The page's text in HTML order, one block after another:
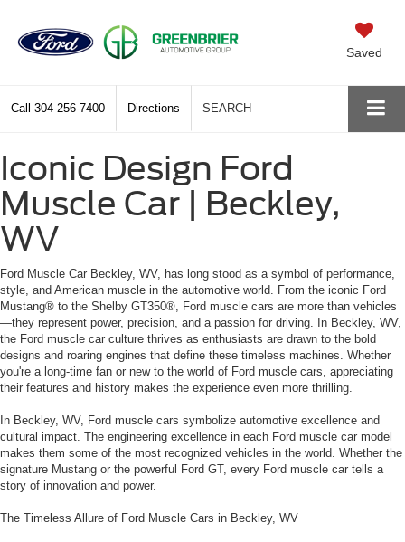
Saved
Call 304-256-7400 Directions SEARCH
Iconic Design Ford
Muscle Car | Beckley,
WV
Ford Muscle Car Beckley, WV, has long stood as a symbol of performance,
style, and American muscle in the automotive world. From the iconic Ford
Mustang® to the Shelby GT350®, Ford muscle cars are more than vehicles
—they represent power, precision, and a passion for driving. In Beckley, WV,
the Ford muscle car culture thrives as enthusiasts are drawn to the bold
designs and roaring engines that define these timeless machines. Whether
you're a long-time fan or new to the world of Ford muscle cars, appreciating
their features and history makes the experience even more thrilling.
In Beckley, WV, Ford muscle cars symbolize automotive excellence and
cultural impact. The engineering excellence in each Ford muscle car model
makes them some of the most recognized vehicles in the world. Whether the
signature Mustang or the powerful Ford GT, every Ford muscle car tells a
story of innovation and power.
The Timeless Allure of Ford Muscle Cars in Beckley, WV